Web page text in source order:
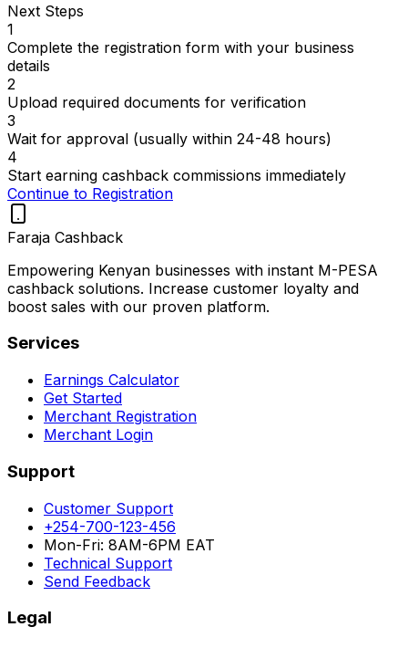
Next Steps
1
Complete the registration form with your business
details
2
Upload required documents for verification
3
Wait for approval (usually within 24-48 hours)
4
Start earning cashback commissions immediately
Continue to Registration
Faraja Cashback
Empowering Kenyan businesses with instant M-PESA
cashback solutions. Increase customer loyalty and
boost sales with our proven platform.
Services
Earnings Calculator
Get Started
Merchant Registration
Merchant Login
Support
Customer Support
+254-700-123-456
Mon-Fri: 8AM-6PM EAT
Technical Support
Send Feedback
Legal